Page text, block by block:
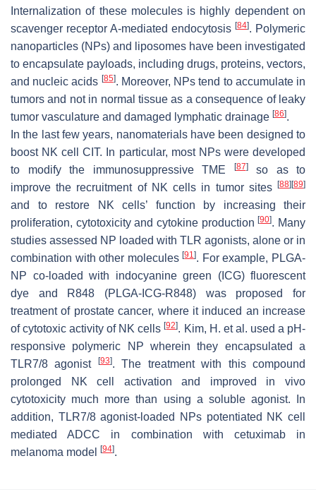
Internalization of these molecules is highly dependent on
scavenger receptor A-mediated endocytosis [84]. Polymeric
nanoparticles (NPs) and liposomes have been investigated
to encapsulate payloads, including drugs, proteins, vectors,
and nucleic acids [85]. Moreover, NPs tend to accumulate in
tumors and not in normal tissue as a consequence of leaky
tumor vasculature and damaged lymphatic drainage [86].
In the last few years, nanomaterials have been designed to
boost NK cell CIT. In particular, most NPs were developed
to modify the immunosuppressive TME
[87]so as to
improve the recruitment of NK cells in tumor sites
[88] [89]
and to restore NK cells’ function by increasing their
proliferation, cytotoxicity and cytokine production[90]. Many
studies assessed NP loaded with TLR agonists, alone or in
combination with other molecules[91]. For example, PLGA-
NP co-loaded with indocyanine green (ICG) fluorescent
dye and R848 (PLGA-ICG-R848) was proposed for
treatment of prostate cancer, where it induced an increase
of cytotoxic activity of NK cells[92]. Kim, H. et al. used a pH-
responsive polymeric NP wherein they encapsulated a
TLR7/8 agonist
[93]. The treatment with this compound
prolonged NK cell activation and improved in vivo
cytotoxicity much more than using a soluble agonist. In
addition, TLR7/8 agonist-loaded NPs potentiated NK cell
mediated ADCC in combination with cetuximab in
melanoma model
[94].